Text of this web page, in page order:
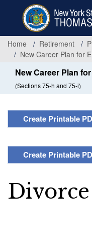
content
Home
Retirement
New Career Plan for
New Career Plan
(Sections 75-h and 75-i)
Create Printable
Create Printable
Divorce